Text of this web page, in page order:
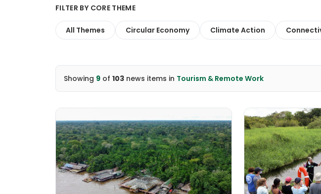
FILTER BY CORE THEME
All Themes Circular Economy Climate Action
Showing 9 of 103 news items in Tourism & Remote Work